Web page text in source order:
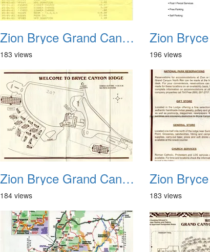
Zion Bryce Grand Canyon Trip Sept 2003 16
183 views 196 views
Zion Bryce Grand Canyon Trip Sept 2003 20
184 views 183 views